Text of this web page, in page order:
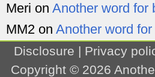
Meri on Another word for
MM2 on Another word
Disclosure | Privacy
Copyright © 2026